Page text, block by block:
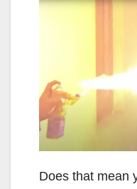
Does that mean